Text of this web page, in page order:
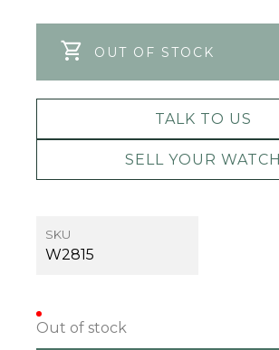
OUT OF STOCK
TALK TO US
SELL YOUR WATCH
SKU
W2815
Out of stock